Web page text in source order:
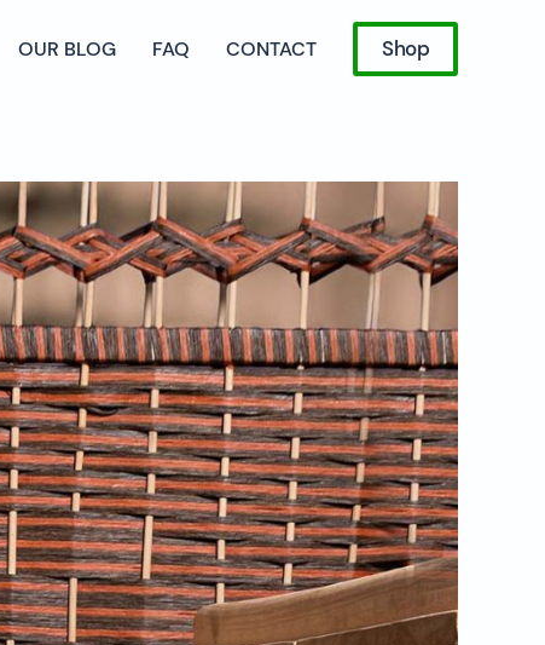
OUR BLOG FAQ CONTACT Shop